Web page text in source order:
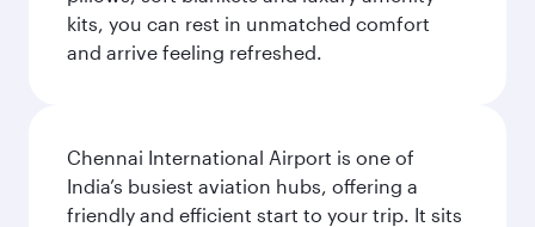
kits, you can rest in unmatched comfort
and arrive feeling refreshed.
Chennai International Airport is one of
India’s busiest aviation hubs, offering a
friendly and efficient start to your trip. It sits